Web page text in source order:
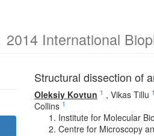
2014 International
Structural dissection of
Oleksiy Kovtun 1 , Vikas Tillu 1
Collins 1
Institute for Molecular
Centre for Microscopy